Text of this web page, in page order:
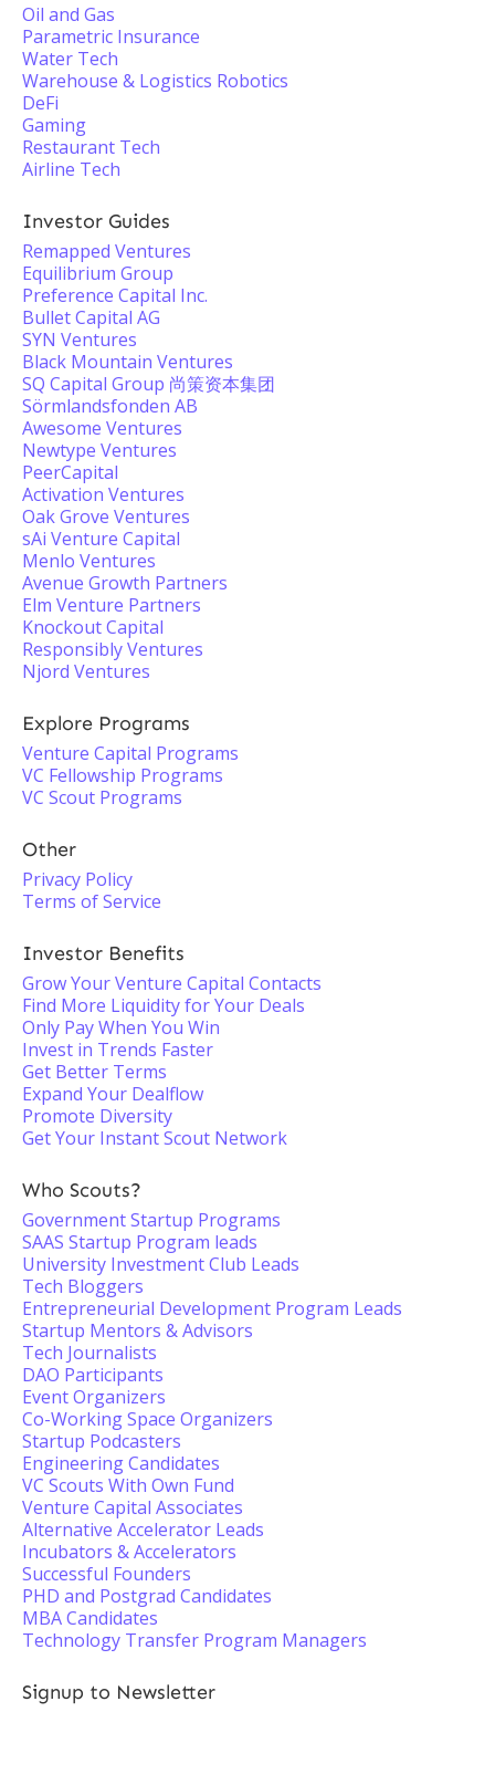
Oil and Gas
Parametric Insurance
Water Tech
Warehouse & Logistics Robotics
DeFi
Gaming
Restaurant Tech
Airline Tech
Investor Guides
Remapped Ventures
Equilibrium Group
Preference Capital Inc.
Bullet Capital AG
SYN Ventures
Black Mountain Ventures
SQ Capital Group 尚策资本集团
Sörmlandsfonden AB
Awesome Ventures
Newtype Ventures
PeerCapital
Activation Ventures
Oak Grove Ventures
sAi Venture Capital
Menlo Ventures
Avenue Growth Partners
Elm Venture Partners
Knockout Capital
Responsibly Ventures
Njord Ventures
Explore Programs
Venture Capital Programs
VC Fellowship Programs
VC Scout Programs
Other
Privacy Policy
Terms of Service
Investor Benefits
Grow Your Venture Capital Contacts
Find More Liquidity for Your Deals
Only Pay When You Win
Invest in Trends Faster
Get Better Terms
Expand Your Dealflow
Promote Diversity
Get Your Instant Scout Network
Who Scouts?
Government Startup Programs
SAAS Startup Program leads
University Investment Club Leads
Tech Bloggers
Entrepreneurial Development Program Leads
Startup Mentors & Advisors
Tech Journalists
DAO Participants
Event Organizers
Co-Working Space Organizers
Startup Podcasters
Engineering Candidates
VC Scouts With Own Fund
Venture Capital Associates
Alternative Accelerator Leads
Incubators & Accelerators
Successful Founders
PHD and Postgrad Candidates
MBA Candidates
Technology Transfer Program Managers
Signup to Newsletter